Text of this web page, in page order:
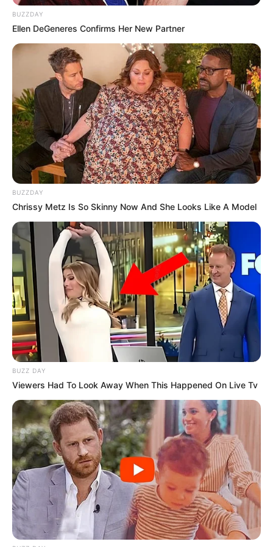
BUZZDAY
Ellen DeGeneres Confirms Her New Partner
BUZZDAY
Chrissy Metz Is So Skinny Now And She Looks Like A Model
BUZZ DAY
Viewers Had To Look Away When This Happened On Live Tv